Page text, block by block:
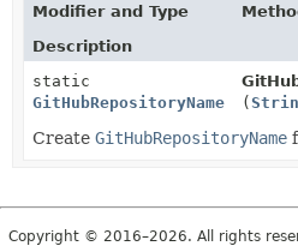
Modifier and Type
Description
static
GitHubRepositoryName
(
Create GitHubRepositoryName
Copyright © 2016–2026. All rights